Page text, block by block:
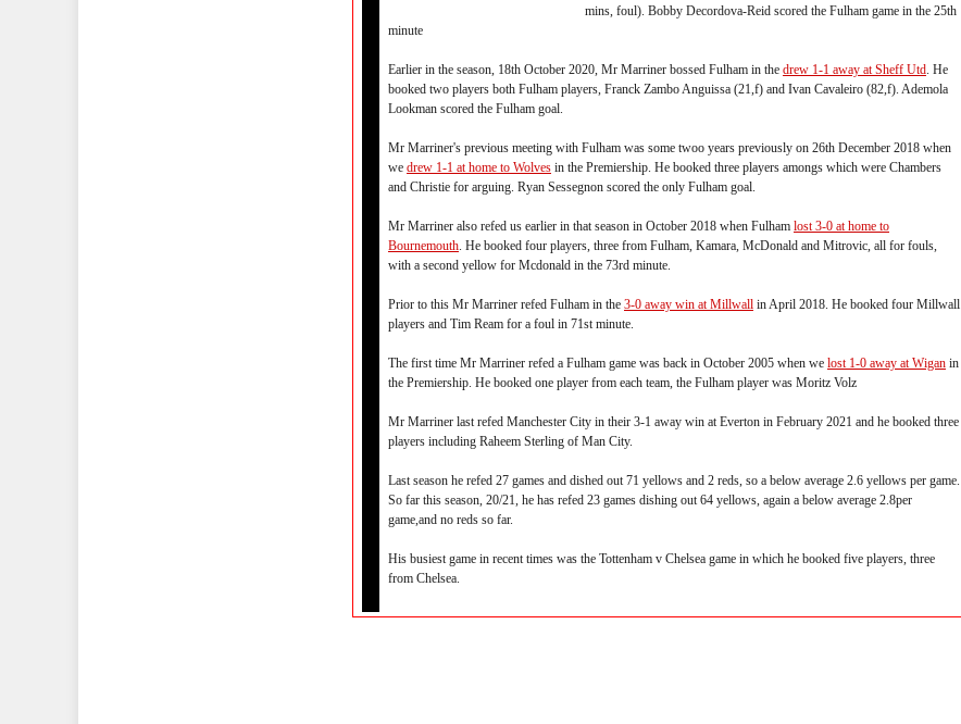
mins, foul). Bobby Decordova-Reid scored the Fulham game in the 25th
minute
Earlier in the season, 18th October 2020, Mr Marriner bossed Fulham in the drew 1-1 away at Sheff Utd. He
booked two players both Fulham players, Franck Zambo Anguissa (21,f) and Ivan Cavaleiro (82,f). Ademola
Lookman scored the Fulham goal.
Mr Marriner's previous meeting with Fulham was some twoo years previously on 26th December 2018 when
we drew 1-1 at home to Wolves in the Premiership. He booked three players amongs which were Chambers
and Christie for arguing. Ryan Sessegnon scored the only Fulham goal.
Mr Marriner also refed us earlier in that season in October 2018 when Fulham lost 3-0 at home to
Bournemouth. He booked four players, three from Fulham, Kamara, McDonald and Mitrovic, all for fouls,
with a second yellow for Mcdonald in the 73rd minute.
Prior to this Mr Marriner refed Fulham in the 3-0 away win at Millwall in April 2018. He booked four Millwall
players and Tim Ream for a foul in 71st minute.
The first time Mr Marriner refed a Fulham game was back in October 2005 when we lost 1-0 away at Wigan in
the Premiership. He booked one player from each team, the Fulham player was Moritz Volz
Mr Marriner last refed Manchester City in their 3-1 away win at Everton in February 2021 and he booked three
players including Raheem Sterling of Man City.
Last season he refed 27 games and dished out 71 yellows and 2 reds, so a below average 2.6 yellows per game.
So far this season, 20/21, he has refed 23 games dishing out 64 yellows, again a below average 2.8per
game,and no reds so far.
His busiest game in recent times was the Tottenham v Chelsea game in which he booked five players, three
from Chelsea.